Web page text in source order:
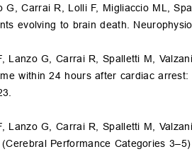
G, Carrai R, Lolli F, Migliaccio ML,
evolving to brain death.
Lanzo G, Carrai R, Spalletti M,
within 24 hours after cardiac
Lanzo G, Carrai R, Spalletti M,
Performance Categories